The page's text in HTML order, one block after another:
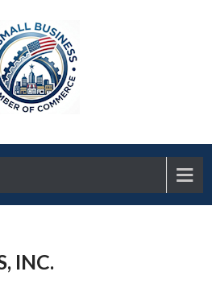
INC.